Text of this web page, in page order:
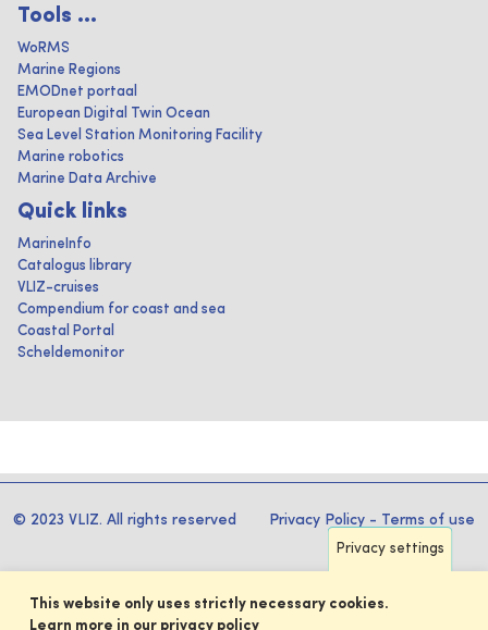
Tools ...
WoRMS
Marine Regions
EMODnet portaal
European Digital Twin Ocean
Sea Level Station Monitoring Facility
Marine robotics
Marine Data Archive
Quick links
MarineInfo
Catalogus library
VLIZ-cruises
Compendium for coast and sea
Coastal Portal
Scheldemonitor
© 2023 VLIZ. All rights reserved Privacy Policy - Terms of use
Privacy settings
This website only uses strictly necessary cookies.
Learn more in our privacy policy